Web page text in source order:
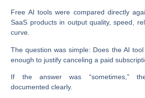
Free AI tools were compared directly
SaaS products in output quality, speed,
curve.
The question was simple: Does the AI
enough to justify canceling a paid
If the answer was “sometimes,”
documented clearly.